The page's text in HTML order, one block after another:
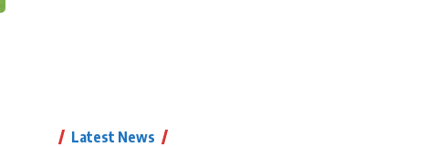
Latest News